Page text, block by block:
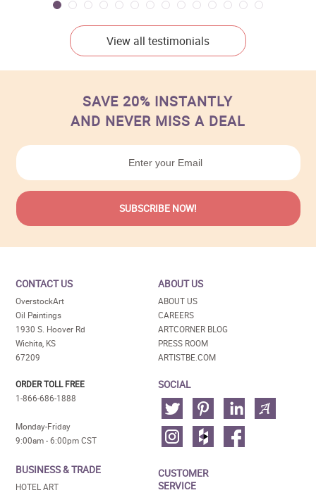
View all testimonials
SAVE 20% INSTANTLY
AND NEVER MISS A DEAL
CONTACT US
OverstockArt
Oil Paintings
1930 S. Hoover Rd
Wichita, KS
67209
ORDER TOLL FREE
1-866-686-1888
Monday-Friday
9:00am - 6:00pm CST
BUSINESS & TRADE
HOTEL ART
ABOUT US
ABOUT US
CAREERS
ARTCORNER BLOG
PRESS ROOM
ARTISTBE.COM
SOCIAL
CUSTOMER
SERVICE